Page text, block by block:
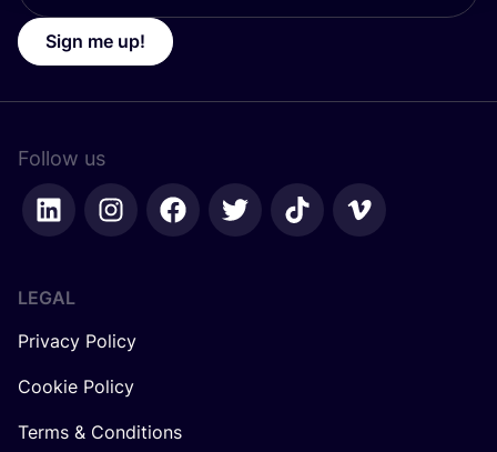
Sign me up!
Follow us
LEGAL
Privacy Policy
Cookie Policy
Terms & Conditions